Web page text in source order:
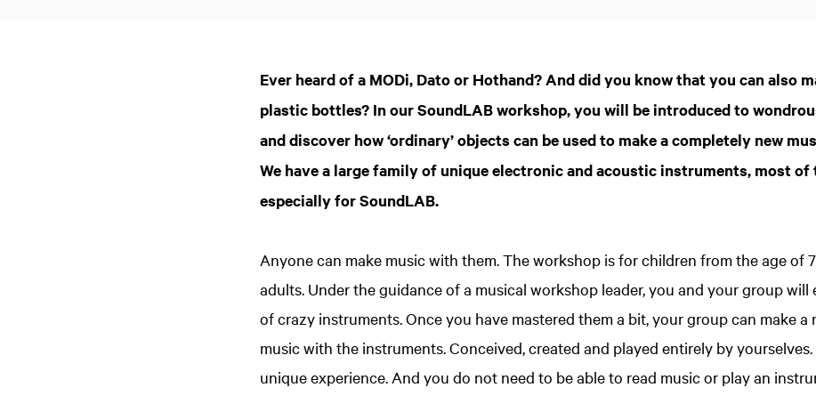
Ever heard of a MODi, Dato or Hothand? And did you know that you can also
plastic bottles? In our SoundLAB workshop, you will be introduced to
and discover how ‘ordinary’ objects can be used to make a completely new
We have a large family of unique electronic and acoustic instruments, most of
especially for SoundLAB.
Anyone can make music with them. The workshop is for children from the age of
adults. Under the guidance of a musical workshop leader, you and your group will
of crazy instruments. Once you have mastered them a bit, your group can make a
music with the instruments. Conceived, created and played entirely by
unique experience. And you do not need to be able to read music or play an